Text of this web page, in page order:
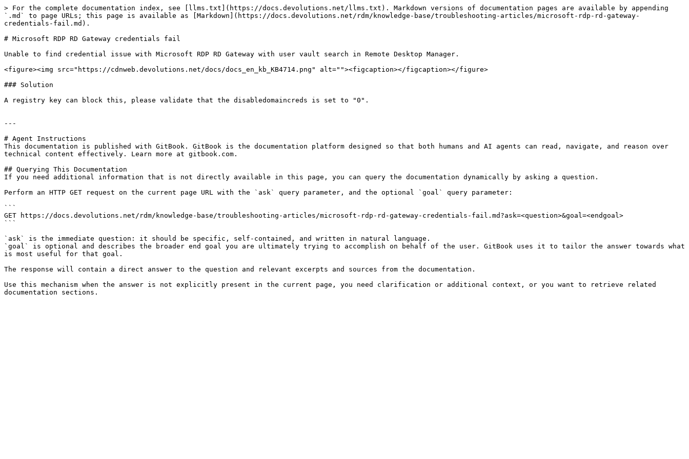
> For the complete documentation index, see [llms.txt](https://docs.devolutions.net/llms.txt). Markdown versions of documentation pages are available by appending
`.md` to page URLs; this page is available as [Markdown](https://docs.devolutions.net/rdm/knowledge-base/troubleshooting-articles/microsoft-rdp-rd-gateway-
credentials-fail.md).
# Microsoft RDP RD Gateway credentials fail
Unable to find credential issue with Microsoft RDP RD Gateway with user vault search in Remote Desktop Manager.
<figure><img src="https://cdnweb.devolutions.net/docs/docs_en_kb_KB4714.png" alt=""><figcaption></figcaption></figure>
### Solution
A registry key can block this, please validate that the disabledomaincreds is set to "0".
---
# Agent Instructions
This documentation is published with GitBook. GitBook is the documentation platform designed so that both humans and AI agents can read, navigate, and reason over
technical content effectively. Learn more at gitbook.com.
## Querying This Documentation
If you need additional information that is not directly available in this page, you can query the documentation dynamically by asking a question.
Perform an HTTP GET request on the current page URL with the `ask` query parameter, and the optional `goal` query parameter:
```
GET https://docs.devolutions.net/rdm/knowledge-base/troubleshooting-articles/microsoft-rdp-rd-gateway-credentials-fail.md?ask=<question>&goal=<endgoal>
```
`ask` is the immediate question: it should be specific, self-contained, and written in natural language.
`goal` is optional and describes the broader end goal you are ultimately trying to accomplish on behalf of the user. GitBook uses it to tailor the answer towards what
is most useful for that goal.
The response will contain a direct answer to the question and relevant excerpts and sources from the documentation.
Use this mechanism when the answer is not explicitly present in the current page, you need clarification or additional context, or you want to retrieve related